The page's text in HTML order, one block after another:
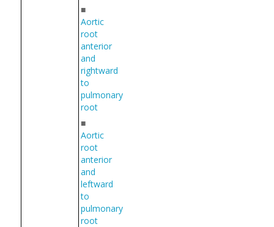
■
Aortic
root
anterior
and
rightward
to
pulmonary
root
■
Aortic
root
anterior
and
leftward
to
pulmonary
root